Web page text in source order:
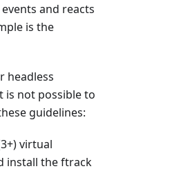
and reacts
is the
headless
is not possible to
guidelines:
virtual
install the ftrack